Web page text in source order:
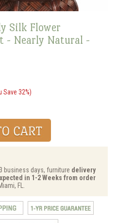
Silk Flower
- Nearly Natural -
Save 32%)
business days, furniture delivery
in 1-2 Weeks from order
FL.